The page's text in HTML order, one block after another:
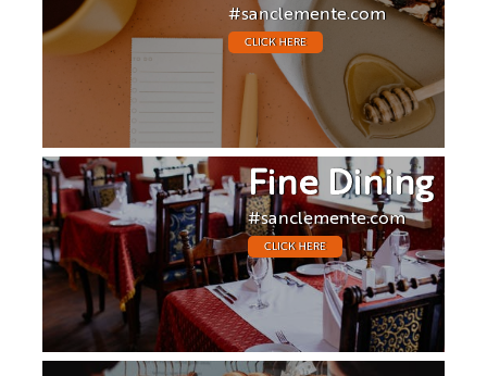
#sanclemente.com
CLICK HERE
Fine Dining
#sanclemente.com
CLICK HERE